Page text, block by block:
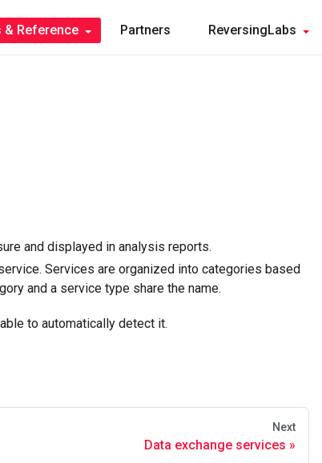
& Reference Partners ReversingLabs
and displayed in analysis reports.
Services are organized into categories based
and a service type share the name.
to automatically detect it.
Next
Data exchange services